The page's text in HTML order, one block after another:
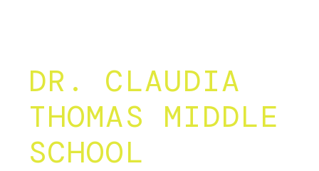
DR. CLAUDIA
THOMAS MIDDLE
SCHOOL